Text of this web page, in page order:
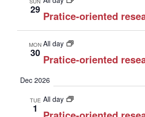
29 Pratice-oriented
MON
30
All day
Pratice-oriented
Dec 2026
TUE
1
All day